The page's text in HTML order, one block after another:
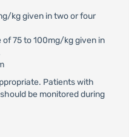
kg given in two or four
of 75 to 100mg/kg given in
Patients with
be monitored during